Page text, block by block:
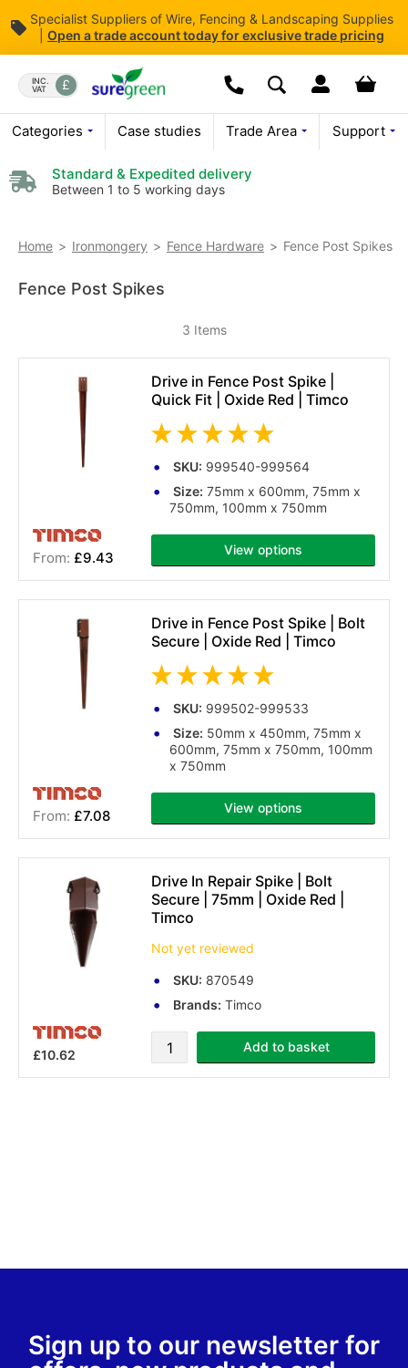
Specialist Suppliers of Wire, Fencing & Landscaping Supplies
Open a trade account today for exclusive trade pricing
Content
INC.
VAT
Categories Case studies Trade Area Support
Search Dropdown open
We are currently closed.
Please leave a message
Your
Standard & Expedited delivery
Between 1 to 5 working days
Home Ironmongery Fence Hardware Fence Post Spikes
Fence Post Spikes
3 Items
£9.43
Drive in Fence Post Spike |
Quick Fit | Oxide Red | Timco
SKU: 999540-999564
Size: 75mm x 600mm, 75mm x
750mm, 100mm x 750mm
View options
£7.08
Drive in Fence Post Spike | Bolt
Secure | Oxide Red | Timco
SKU: 999502-999533
Size: 50mm x 450mm, 75mm x
600mm, 75mm x 750mm, 100mm
x 750mm
View options
£10.62
Drive In Repair Spike | Bolt
Secure | 75mm | Oxide Red |
Timco
Not yet reviewed
SKU: 870549
Brands: Timco
Add to basket
Sign up to our newsletter for